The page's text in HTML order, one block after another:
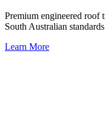
Premium engineered roof
South Australian
Learn More